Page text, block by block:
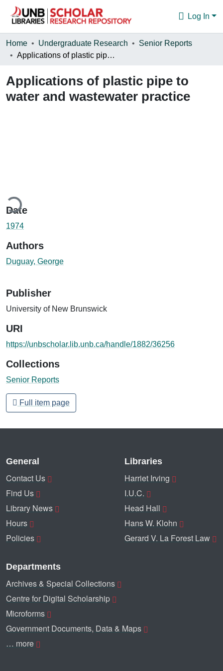
Log In
Communities & Collections
Statistics
About
Home Undergraduate Research
Senior Reports
Applications of plastic pipe to water and wastewater practice
Applications of plastic pipe to
water and wastewater practice
Date
1974
Authors
Duguay, George
Publisher
University of New Brunswick
URI
https://unbscholar.lib.unb.ca/handle/1882/36256
Collections
Senior Reports
Full item page
General
Contact Us
Find Us
Library News
Hours
Policies
Libraries
Harriet Irving
I.U.C.
Head Hall
Hans W. Klohn
Gerard V. La Forest Law
Departments
Archives & Special Collections
Centre for Digital Scholarship
Microforms
Government Documents, Data & Maps
… more